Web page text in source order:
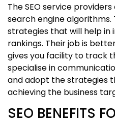
The SEO service
search engine
strategies that will help in
rankings. Their job is
gives you facility to track
specialise in
and adopt the strategies
achieving the business
SEO BENEFITS